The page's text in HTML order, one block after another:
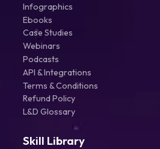
Infographics
Ebooks
Case Studies
Webinars
Podcasts
API & Integrations
Terms & Conditions
Refund Policy
L&D Glossary
Skill Library